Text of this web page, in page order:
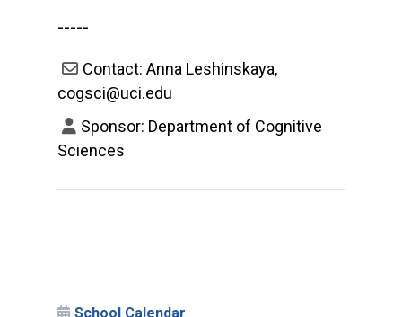
-----
Contact: Anna Leshinskaya,
cogsci@uci.edu
Sponsor: Department of Cognitive
Sciences
School Calendar